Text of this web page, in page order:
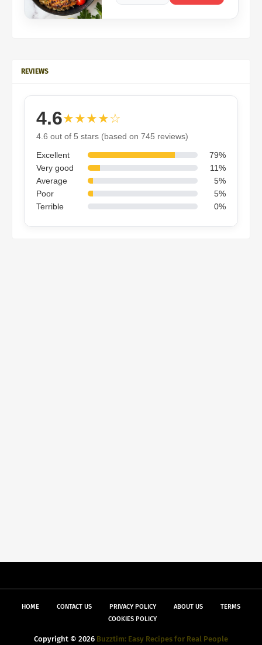
REVIEWS
4.6★★★★☆
4.6 out of 5 stars (based on 745 reviews)
Excellent
79%
Very good
11%
Average
5%
Poor
5%
Terrible
0%
HOME CONTACT US PRIVACY POLICY ABOUT US
TERMS
COOKIES POLICY
Copyright © 2026 Buzztim: Easy Recipes for Real People